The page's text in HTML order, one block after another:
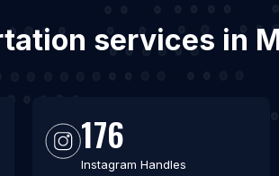
services in
176
Instagram Handles